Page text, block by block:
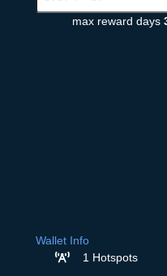
max reward days
Wallet Info
1 Hotspots